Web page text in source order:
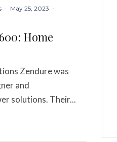
· May 25, 2023 ·
Home
Zendure was
and
solutions. Their...